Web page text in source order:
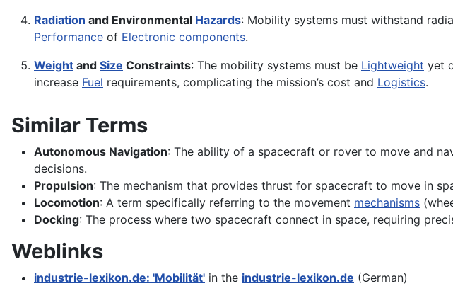
Radiation and Environmental Hazards: Mobility systems must withstand
Performance of Electronic components.
Weight and Size Constraints: The mobility systems must be Lightweight yet
increase Fuel requirements, complicating the mission’s cost and Logistics.
Similar Terms
Autonomous Navigation: The ability of a spacecraft or rover to move and
decisions.
Propulsion: The mechanism that provides thrust for spacecraft to move in
Locomotion: A term specifically referring to the movement mechanisms
Docking: The process where two spacecraft connect in space, requiring
Weblinks
industrie-lexikon.de: 'Mobilität' in the industrie-lexikon.de (German)